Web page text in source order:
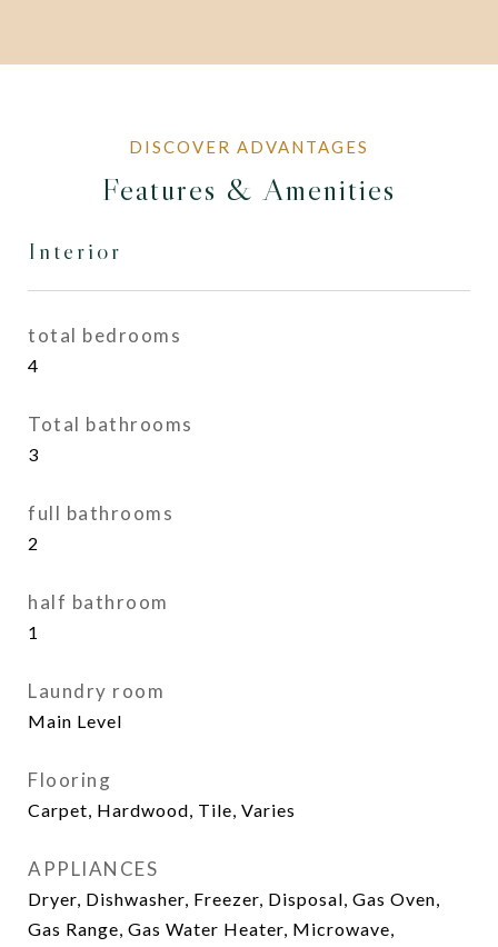
Features & Amenities
Interior
total bedrooms
4
Total bathrooms
3
full bathrooms
2
half bathroom
1
Laundry room
Main Level
Flooring
Carpet, Hardwood, Tile, Varies
APPLIANCES
Dryer, Dishwasher, Freezer, Disposal, Gas Oven,
Gas Range, Gas Water Heater, Microwave,